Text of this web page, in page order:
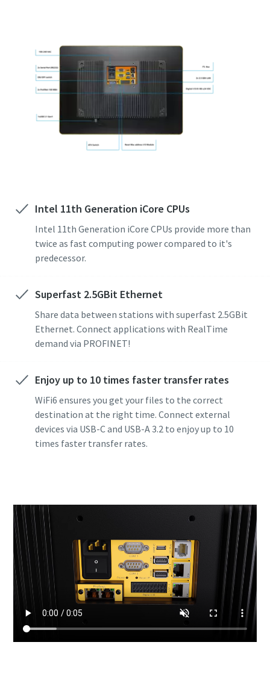
Intel 11th Generation iCore CPUs
Intel 11th Generation iCore CPUs provide more than
twice as fast computing power compared to it's
predecessor.
Superfast 2.5GBit Ethernet
Share data between stations with superfast 2.5GBit
Ethernet. Connect applications with RealTime
demand via PROFINET!
Enjoy up to 10 times faster transfer rates
WiFi6 ensures you get your files to the correct
destination at the right time. Connect external
devices via USB-C and USB-A 3.2 to enjoy up to 10
times faster transfer rates.